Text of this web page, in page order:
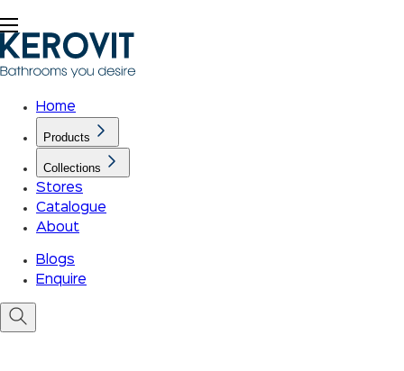
Home
Products
Collections
Stores
Catalogue
About
Blogs
Enquire